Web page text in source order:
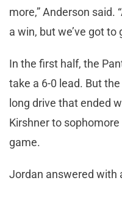
more,” Anderson said.
a win, but we’ve got to
In the first half, the
take a 6-0 lead. But
long drive that ended
Kirshner to
game.
Jordan answered with